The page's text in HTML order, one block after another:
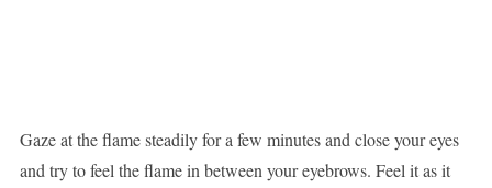
Gaze at the flame steadily for a few minutes and close your eyes
and try to feel the flame in between your eyebrows. Feel it as it